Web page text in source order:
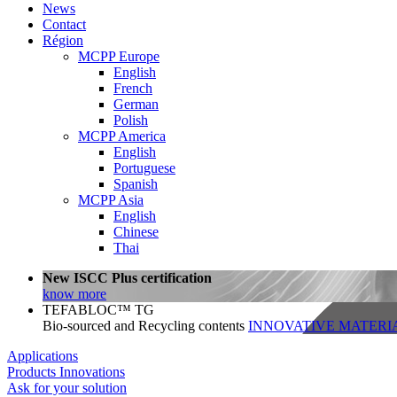
News
Contact
Région
MCPP Europe
English
French
German
Polish
MCPP America
English
Portuguese
Spanish
MCPP Asia
English
Chinese
Thai
New ISCC Plus certification
know more
TEFABLOC™ TG
Bio-sourced and Recycling contents INNOVATIVE
Applications
Products Innovations
Ask for your solution